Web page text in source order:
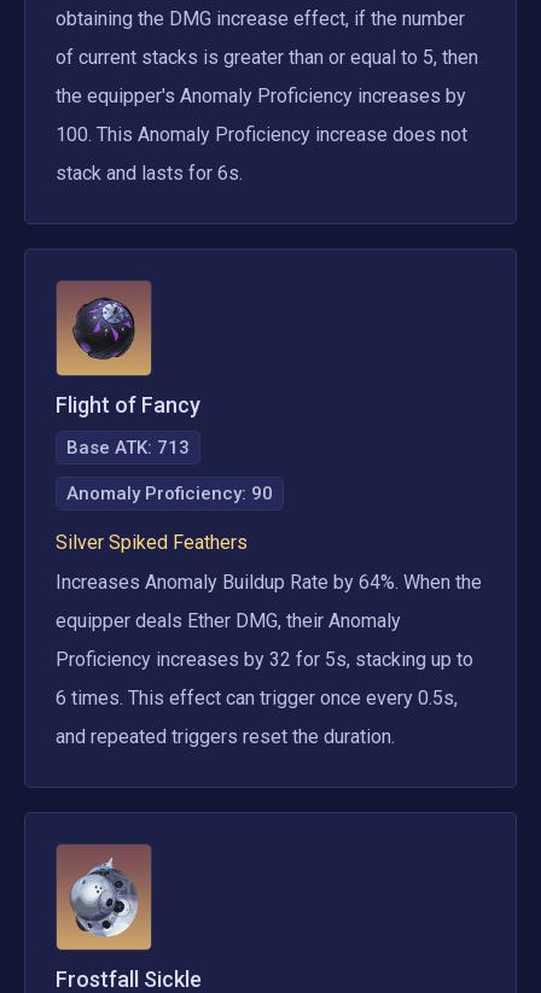
obtaining the DMG increase effect, if the number
of current stacks is greater than or equal to 5, then
the equipper's Anomaly Proficiency increases by
100. This Anomaly Proficiency increase does not
stack and lasts for 6s.
Flight of Fancy
Base ATK: 713
Anomaly Proficiency: 90
Silver Spiked Feathers
Increases Anomaly Buildup Rate by 64%. When the
equipper deals Ether DMG, their Anomaly
Proficiency increases by 32 for 5s, stacking up to
6 times. This effect can trigger once every 0.5s,
and repeated triggers reset the duration.
Frostfall Sickle